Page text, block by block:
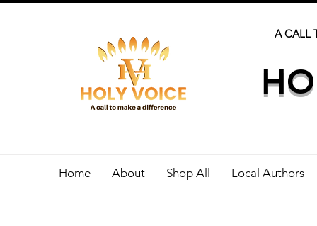
A CALL
Home About Shop All Local Authors